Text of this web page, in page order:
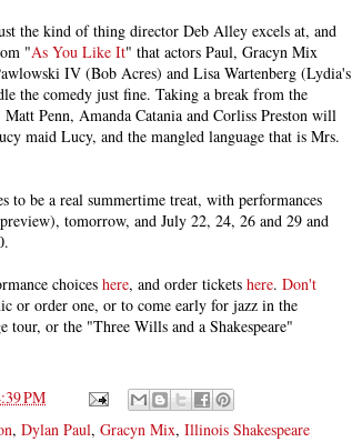
the kind of thing director Deb Alley excels at, and
"As You Like It" that actors Paul, Gracyn Mix
IV (Bob Acres) and Lisa Wartenberg (Lydia's
the comedy just fine. Taking a break from the
Penn, Amanda Catania and Corliss Preston will
maid Lucy, and the mangled language that is Mrs.
to be a real summertime treat, with performances
tomorrow, and July 22, 24, 26 and 29 and
choices here, and order tickets here. Don't
or order one, or to come early for jazz in the
tour, or the "Three Wills and a Shakespeare"
PM
, Dylan Paul, Gracyn Mix, Illinois Shakespeare